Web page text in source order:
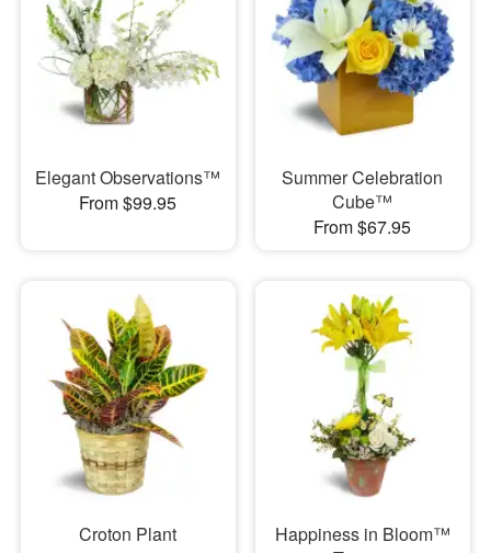
Elegant Observations™
From $99.95
Summer Celebration
Cube™
From $67.95
Croton Plant
Happiness in Bloom™